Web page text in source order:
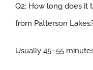
Q2: How long does it
from Patterson Lakes
Usually 45–55